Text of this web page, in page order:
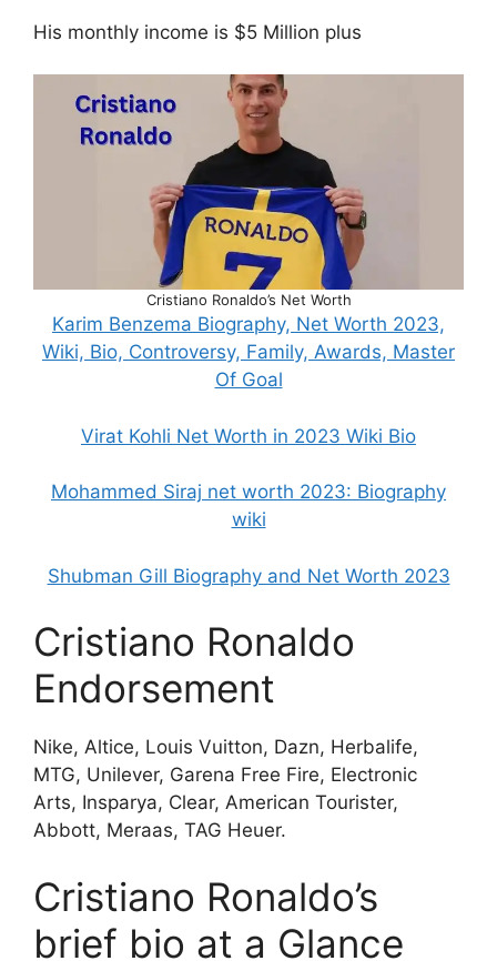
His monthly income is $5 Million plus
Cristiano Ronaldo’s Net Worth
Karim Benzema Biography, Net Worth 2023,
Wiki, Bio, Controversy, Family, Awards, Master
Of Goal
Virat Kohli Net Worth in 2023 Wiki Bio
Mohammed Siraj net worth 2023: Biography
wiki
Shubman Gill Biography and Net Worth 2023
Cristiano Ronaldo
Endorsement
Nike, Altice, Louis Vuitton, Dazn, Herbalife,
MTG, Unilever, Garena Free Fire, Electronic
Arts, Insparya, Clear, American Tourister,
Abbott, Meraas, TAG Heuer.
Cristiano Ronaldo’s
brief bio at a Glance